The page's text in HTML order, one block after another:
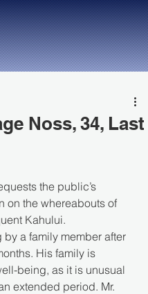
Noss, 34, Last
the public’s
on the whereabouts of
Kahului.
a family member after
His family is
being, as it is unusual
extended period. Mr.